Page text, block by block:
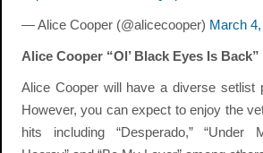
— Alice Cooper (@alicecooper) March
Alice Cooper “Ol’ Black Eyes Is
Alice Cooper will have a diverse setlist
However, you can expect to enjoy the
hits including “Desperado,” “Under